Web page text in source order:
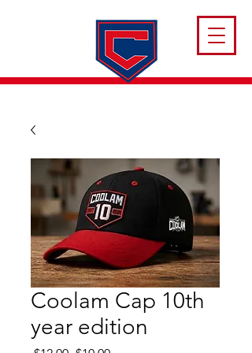
Coolam Cap 10th
year edition